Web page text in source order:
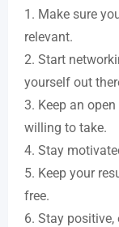
1. Make sure
relevant.
2. Start
yourself out
3. Keep an
willing to take.
4. Stay
5. Keep your
free.
6. Stay